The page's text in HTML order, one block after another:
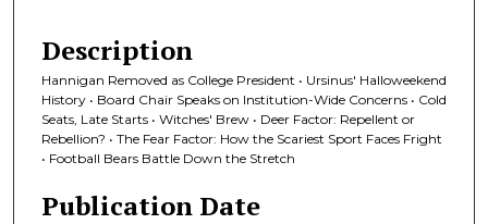
Description
Hannigan Removed as College President • Ursinus' Halloweekend
History • Board Chair Speaks on Institution-Wide Concerns • Cold
Seats, Late Starts • Witches' Brew • Deer Factor: Repellent or
Rebellion? • The Fear Factor: How the Scariest Sport Faces Fright
• Football Bears Battle Down the Stretch
Publication Date